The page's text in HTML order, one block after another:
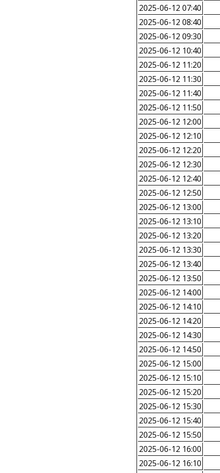
2025-06-12 07:40
2025-06-12 08:40
2025-06-12 09:30
2025-06-12 10:40
2025-06-12 11:20
2025-06-12 11:30
2025-06-12 11:40
2025-06-12 11:50
2025-06-12 12:00
2025-06-12 12:10
2025-06-12 12:20
2025-06-12 12:30
2025-06-12 12:40
2025-06-12 12:50
2025-06-12 13:00
2025-06-12 13:10
2025-06-12 13:20
2025-06-12 13:30
2025-06-12 13:40
2025-06-12 13:50
2025-06-12 14:00
2025-06-12 14:10
2025-06-12 14:20
2025-06-12 14:30
2025-06-12 14:50
2025-06-12 15:00
2025-06-12 15:10
2025-06-12 15:20
2025-06-12 15:30
2025-06-12 15:40
2025-06-12 15:50
2025-06-12 16:00
2025-06-12 16:10